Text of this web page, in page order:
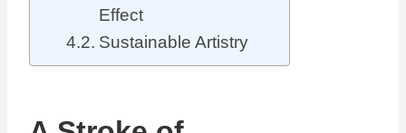
Effect
Sustainable Artistry